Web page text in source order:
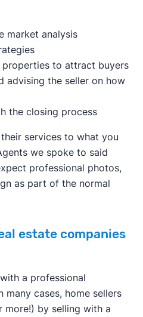
market analysis
properties to attract buyers
advising the seller on how
the closing process
services to what you
we spoke to said
professional photos,
as part of the normal
estate companies
a professional
many cases, home sellers
more!) by selling with a